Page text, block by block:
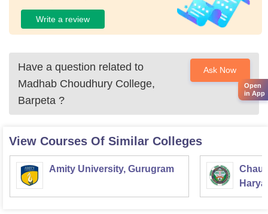
Write a review
Have a question related to
Madhab Choudhury College,
Barpeta ?
Ask Now
View Courses Of Similar Colleges
Amity University, Gurugram
Open
in App